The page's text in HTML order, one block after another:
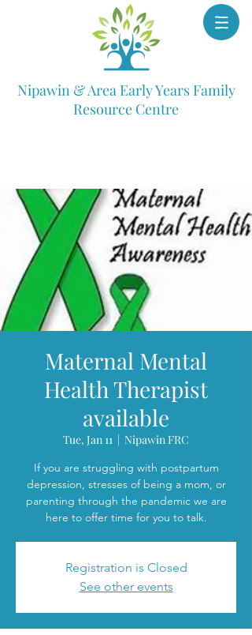
Nipawin & Area Early Years Family
Resource Centre
Maternal Mental
Health Therapist
available
Tue, Jan 11
  |
Nipawin FRC
If you are struggling with postpartum
depression, stresses of being a mom, or
parenting through the pandemic we are
here to offer time for you to talk.
Registration is Closed
See other events